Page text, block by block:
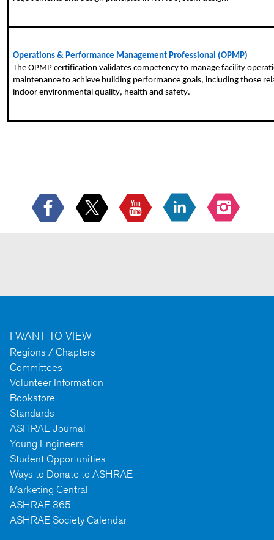
Operations & Performance Management Professional (OPMP)
The OPMP certification validates competency to manage facility
maintenance to achieve building performance goals, including those
indoor environmental quality, health and safety.
I WANT TO VIEW
Regions / Chapters
Committees
Volunteer Information
Bookstore
Standards
ASHRAE Journal
Young Engineers
Student Opportunities
Ways to Donate to ASHRAE
Marketing Central
ASHRAE 365
ASHRAE Society Calendar